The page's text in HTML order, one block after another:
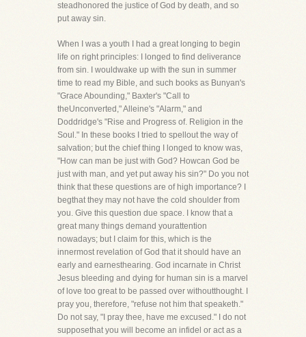
steadhonored the justice of God by death, and so
put away sin.
When I was a youth I had a great longing to begin
life on right principles: I longed to find deliverance
from sin. I wouldwake up with the sun in summer
time to read my Bible, and such books as Bunyan's
"Grace Abounding," Baxter's "Call to
theUnconverted," Alleine's "Alarm," and
Doddridge's "Rise and Progress of. Religion in the
Soul." In these books I tried to spellout the way of
salvation; but the chief thing I longed to know was,
"How can man be just with God? Howcan God be
just with man, and yet put away his sin?" Do you not
think that these questions are of high importance? I
begthat they may not have the cold shoulder from
you. Give this question due space. I know that a
great many things demand yourattention
nowadays; but I claim for this, which is the
innermost revelation of God that it should have an
early and earnesthearing. God incarnate in Christ
Jesus bleeding and dying for human sin is a marvel
of love too great to be passed over withoutthought. I
pray you, therefore, "refuse not him that speaketh."
Do not say, "I pray thee, have me excused." I do not
supposethat you will become an infidel or act as a